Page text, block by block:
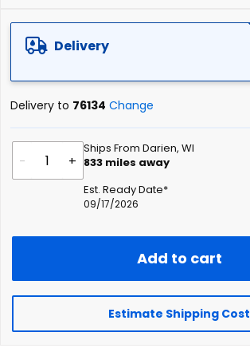
Delivery
Delivery to 76134 Change
- +
Ships From Darien, WI
833 miles away
Est. Ready Date*
09/17/2026
Add to cart
Estimate Shipping Cost